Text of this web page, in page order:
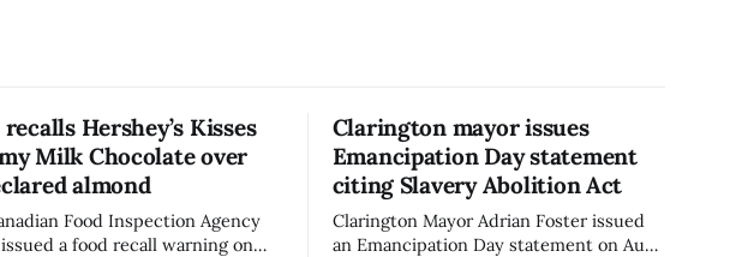
Hershey’s Kisses
Milk Chocolate over
almond
Food Inspection Agency
issued a food recall warning on
Clarington mayor issues
Emancipation Day statement
citing Slavery Abolition Act
Clarington Mayor Adrian Foster issued
an Emancipation Day statement on Aug.